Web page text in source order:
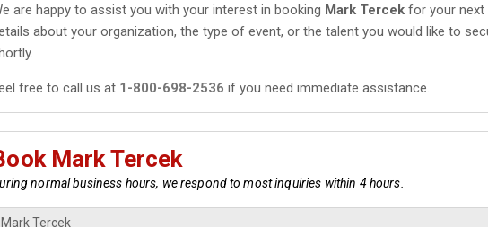
are happy to assist you with your interest in booking Mark Tercek for your next
about your organization, the type of event, or the talent you would like to
free to call us at 1-800-698-2536 if you need immediate assistance.
Mark Tercek
normal business hours, we respond to most inquiries within 4 hours.